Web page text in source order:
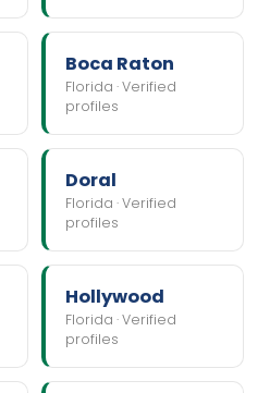
Boca Raton
Florida · Verified
profiles
Doral
Florida · Verified
profiles
Hollywood
Florida · Verified
profiles